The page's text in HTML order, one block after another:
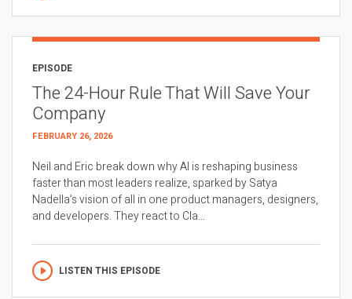
EPISODE
The 24-Hour Rule That Will Save Your
Company
FEBRUARY 26, 2026
Neil and Eric break down why AI is reshaping business
faster than most leaders realize, sparked by Satya
Nadella’s vision of all in one product managers, designers,
and developers. They react to Cla...
LISTEN THIS EPISODE